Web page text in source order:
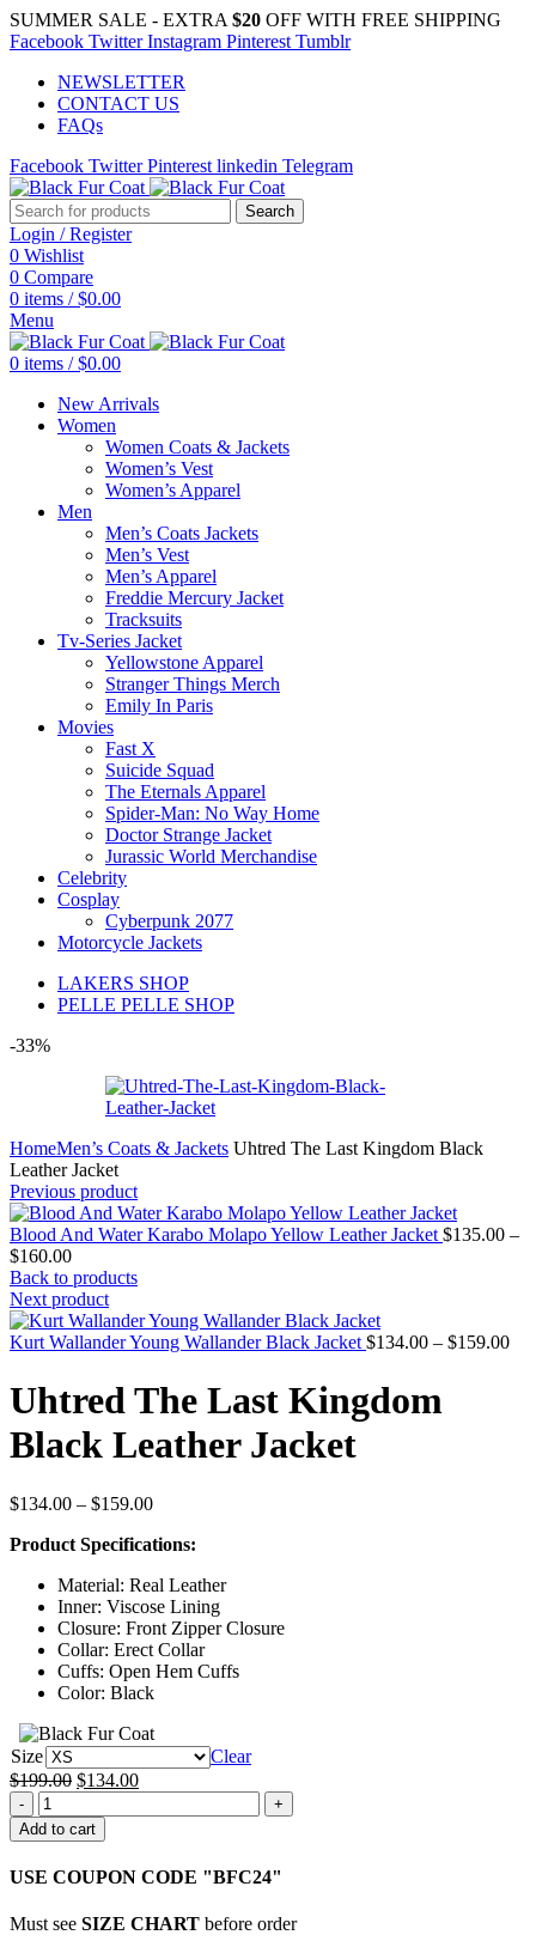
SUMMER SALE - EXTRA $20 OFF WITH FREE SHIPPING
Facebook Twitter Instagram Pinterest Tumblr
NEWSLETTER
CONTACT US
FAQs
Facebook Twitter Pinterest linkedin Telegram
Search
Login / Register
0 Wishlist
0 Compare
0 items / $0.00
Menu
0 items / $0.00
New Arrivals
Women
Women Coats & Jackets
Women’s Vest
Women’s Apparel
Men
Men’s Coats Jackets
Men’s Vest
Men’s Apparel
Freddie Mercury Jacket
Tracksuits
Tv-Series Jacket
Yellowstone Apparel
Stranger Things Merch
Emily In Paris
Movies
Fast X
Suicide Squad
The Eternals Apparel
Spider-Man: No Way Home
Doctor Strange Jacket
Jurassic World Merchandise
Celebrity
Cosplay
Cyberpunk 2077
Motorcycle Jackets
LAKERS SHOP
PELLE PELLE SHOP
-33%
HomeMen’s Coats & Jackets Uhtred The Last Kingdom Black
Leather Jacket
Previous product
Blood And Water Karabo Molapo Yellow Leather Jacket $135.00 –
$160.00Price
range:
$135.00
through
$160.00
Back to products
Next product
Kurt Wallander Young Wallander Black Jacket $134.00 – $159.00
Uhtred The Last Kingdom
Black Leather Jacket
$134.00 – $159.00Price
$134.00
$159.00
Product Specifications:
Material: Real Leather
Inner: Viscose Lining
Closure: Front Zipper Closure
Collar: Erect Collar
Cuffs: Open Hem Cuffs
Color: Black
Size
Clear
$199.00 Original
was:
$199.00.
$134.00Current
is:
Uhtred
The
Last
Black
Jacket
Add to cart
USE COUPON CODE "BFC24"
Must see SIZE CHART before order